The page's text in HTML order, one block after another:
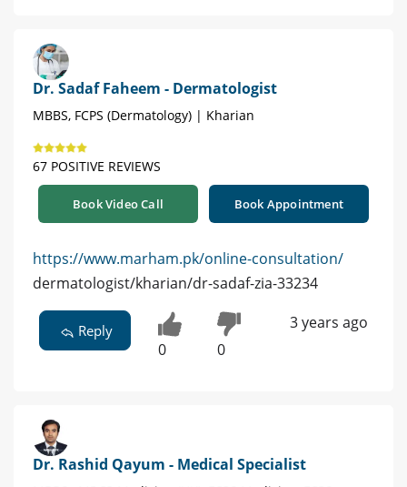
Dr. Sadaf Faheem - Dermatologist
MBBS, FCPS (Dermatology) | Kharian
67 POSITIVE REVIEWS
Book Video Call Book Appointment
https://www.marham.pk/online-consultation/
dermatologist/kharian/dr-sadaf-zia-33234
Reply
0 0
3 years ago
Dr. Rashid Qayum - Medical Specialist